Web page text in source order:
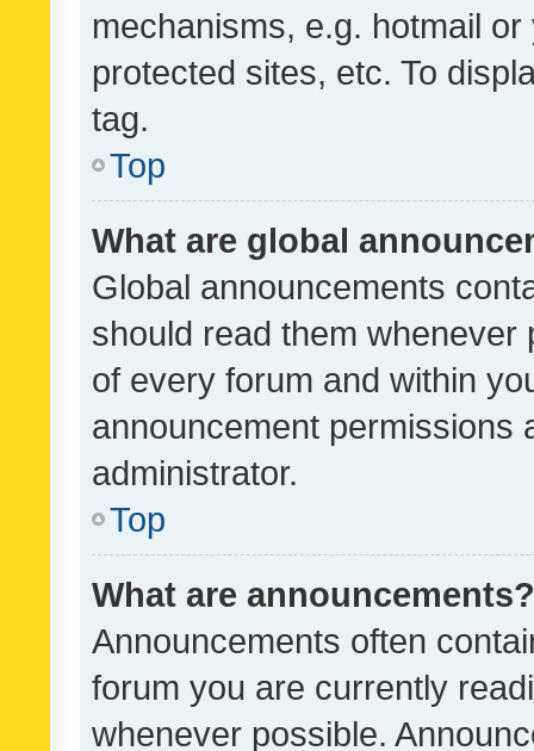
mechanisms, e.g. hotmail
protected sites, etc. To
tag.
Top
What are global
Global announcements
should read them whenever
of every forum and within
announcement permissions
administrator.
Top
What are announcements?
Announcements often
forum you are currently
whenever possible.